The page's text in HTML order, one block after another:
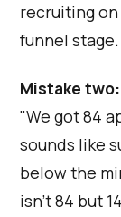
recruiting
funnel stage.
Mistake
"We got 84
sounds like
below the
isn't 84 but